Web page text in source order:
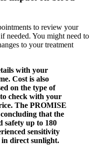
to review your
needed. You might need to
to your treatment
with your
Cost is also
on the type of
check with your
The PROMISE
that the
safety up to 180
sensitivity
in direct sunlight.